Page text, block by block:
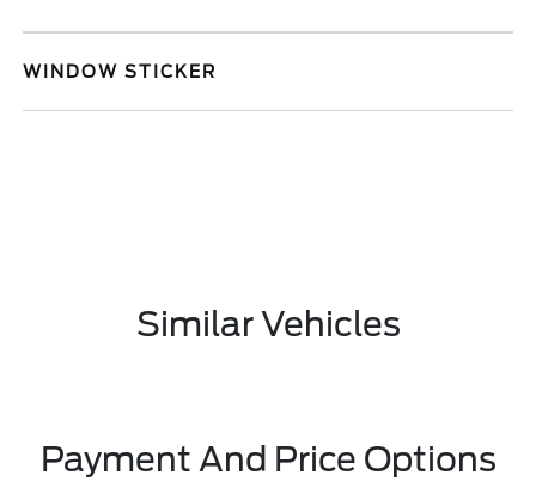
WINDOW STICKER
Similar Vehicles
Payment And Price Options